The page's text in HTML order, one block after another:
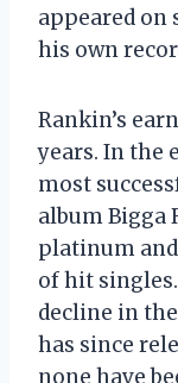
appeared on
his own
Rankin’s
years. In the
most
album Bigga
platinum
of hit
decline in
has since
none have